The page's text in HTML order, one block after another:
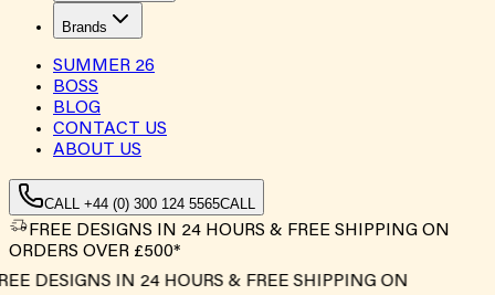
Brands
SUMMER 26
BOSS
BLOG
CONTACT US
ABOUT US
CALL +44 (0) 300 124 5565CALL
FREE DESIGNS IN 24 HOURS & FREE SHIPPING ON
ORDERS OVER £500*
DESIGNS IN 24 HOURS & FREE SHIPPING ON